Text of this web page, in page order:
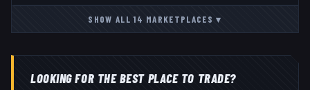
SHOW ALL14 MARKETPLACES▾
LOOKING FOR THE BEST PLACE TO TRADE?